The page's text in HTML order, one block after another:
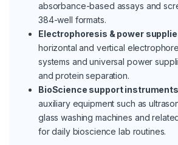
absorbance-based assays and
384-well formats.
Electrophoresis & power
horizontal and vertical
systems and universal power
and protein separation.
BioScience support instruments
auxiliary equipment such as
glass washing machines and
for daily bioscience lab routines.